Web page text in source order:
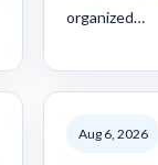
organized…
Aug 6, 2026